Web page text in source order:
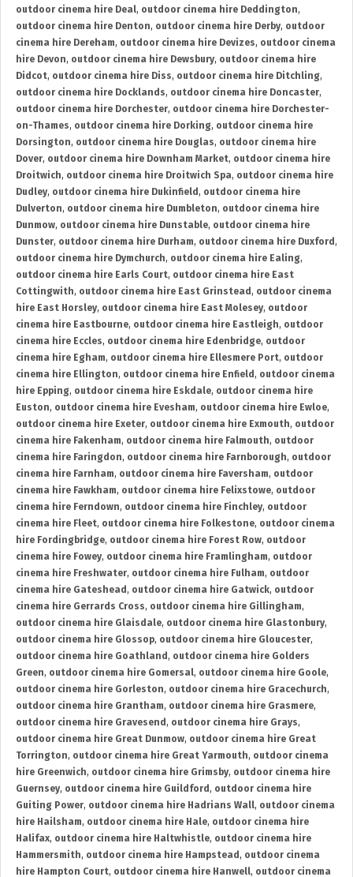
outdoor cinema hire Deal, outdoor cinema hire Deddington,
outdoor cinema hire Denton, outdoor cinema hire Derby, outdoor
cinema hire Dereham, outdoor cinema hire Devizes, outdoor cinema
hire Devon, outdoor cinema hire Dewsbury, outdoor cinema hire
Didcot, outdoor cinema hire Diss, outdoor cinema hire Ditchling,
outdoor cinema hire Docklands, outdoor cinema hire Doncaster,
outdoor cinema hire Dorchester, outdoor cinema hire Dorchester-
on-Thames, outdoor cinema hire Dorking, outdoor cinema hire
Dorsington, outdoor cinema hire Douglas, outdoor cinema hire
Dover, outdoor cinema hire Downham Market, outdoor cinema hire
Droitwich, outdoor cinema hire Droitwich Spa, outdoor cinema hire
Dudley, outdoor cinema hire Dukinfield , outdoor cinema hire
Dulverton, outdoor cinema hire Dumbleton, outdoor cinema hire
Dunmow, outdoor cinema hire Dunstable, outdoor cinema hire
Dunster, outdoor cinema hire Durham, outdoor cinema hire Duxford ,
outdoor cinema hire Dymchurch, outdoor cinema hire Ealing,
outdoor cinema hire Earls Court, outdoor cinema hire East
Cottingwith, outdoor cinema hire East Grinstead , outdoor cinema
hire East Horsley, outdoor cinema hire East Molesey, outdoor
cinema hire Eastbourne, outdoor cinema hire Eastleigh, outdoor
cinema hire Eccles, outdoor cinema hire Edenbridge, outdoor
cinema hire Egham, outdoor cinema hire Ellesmere Port, outdoor
cinema hire Ellington, outdoor cinema hire Enfield , outdoor cinema
hire Epping, outdoor cinema hire Eskdale, outdoor cinema hire
Euston, outdoor cinema hire Evesham, outdoor cinema hire Ewloe,
outdoor cinema hire Exeter, outdoor cinema hire Exmouth, outdoor
cinema hire Fakenham, outdoor cinema hire Falmouth, outdoor
cinema hire Faringdon, outdoor cinema hire Farnborough, outdoor
cinema hire Farnham, outdoor cinema hire Faversham, outdoor
cinema hire Fawkham, outdoor cinema hire Felixstowe, outdoor
cinema hire Ferndown, outdoor cinema hire Finchley, outdoor
cinema hire Fleet, outdoor cinema hire Folkestone, outdoor cinema
hire Fordingbridge, outdoor cinema hire Forest Row, outdoor
cinema hire Fowey, outdoor cinema hire Framlingham, outdoor
cinema hire Freshwater, outdoor cinema hire Fulham, outdoor
cinema hire Gateshead , outdoor cinema hire Gatwick, outdoor
cinema hire Gerrards Cross, outdoor cinema hire Gillingham,
outdoor cinema hire Glaisdale, outdoor cinema hire Glastonbury,
outdoor cinema hire Glossop, outdoor cinema hire Gloucester,
outdoor cinema hire Goathland , outdoor cinema hire Golders
Green, outdoor cinema hire Gomersal, outdoor cinema hire Goole,
outdoor cinema hire Gorleston, outdoor cinema hire Gracechurch,
outdoor cinema hire Grantham, outdoor cinema hire Grasmere,
outdoor cinema hire Gravesend , outdoor cinema hire Grays,
outdoor cinema hire Great Dunmow, outdoor cinema hire Great
Torrington, outdoor cinema hire Great Yarmouth, outdoor cinema
hire Greenwich, outdoor cinema hire Grimsby, outdoor cinema hire
Guernsey, outdoor cinema hire Guildford , outdoor cinema hire
Guiting Power, outdoor cinema hire Hadrians Wall, outdoor cinema
hire Hailsham, outdoor cinema hire Hale, outdoor cinema hire
Halifax, outdoor cinema hire Haltwhistle, outdoor cinema hire
Hammersmith, outdoor cinema hire Hampstead , outdoor cinema
hire Hampton Court, outdoor cinema hire Hanwell, outdoor cinema